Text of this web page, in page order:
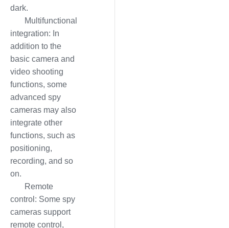
dark.
Multifunctional
integration: In
addition to the
basic camera and
video shooting
functions, some
advanced spy
cameras may also
integrate other
functions, such as
positioning,
recording, and so
on.
Remote
control: Some spy
cameras support
remote control,